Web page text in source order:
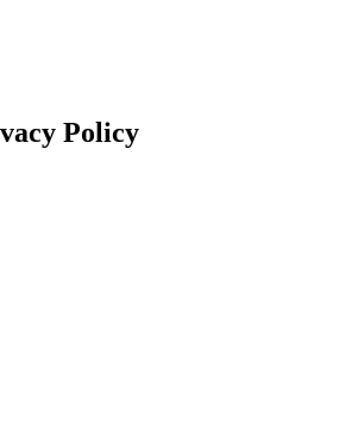
Policy